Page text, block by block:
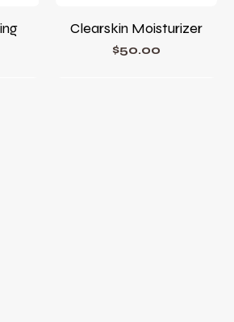
Clearskin Moisturizer
Price
$50.00